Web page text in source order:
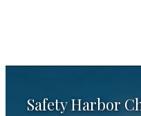
Safety Harbor